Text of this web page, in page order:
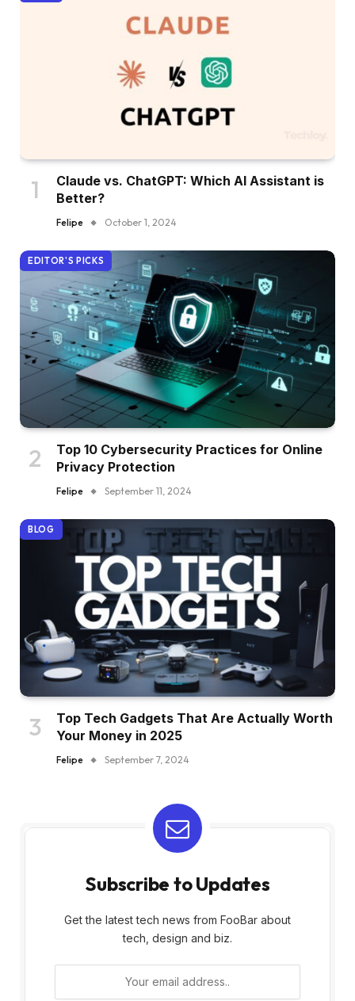
Claude vs. ChatGPT: Which AI Assistant is
Better?
Felipe October 1, 2024
EDITOR'S PICKS
Top 10 Cybersecurity Practices for Online
Privacy Protection
Felipe September 11, 2024
BLOG
Top Tech Gadgets That Are Actually Worth
Your Money in 2025
Felipe September 7, 2024
Subscribe to Updates
Get the latest tech news from FooBar about
tech, design and biz.